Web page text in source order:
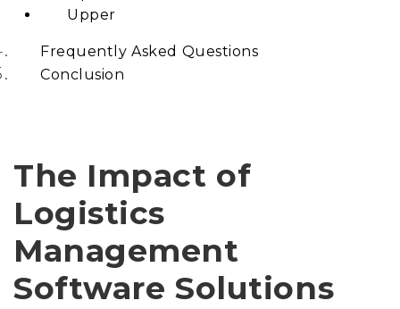
Upper
Frequently Asked Questions
Conclusion
The Impact of
Logistics
Management
Software Solutions